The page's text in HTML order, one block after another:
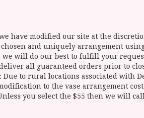
have modified our site at the
and uniquely arrangement
will do our best to fulfill your
all guaranteed orders prior to
Due to rural locations associated with
to the vase arrangement
you select the $55 then we will